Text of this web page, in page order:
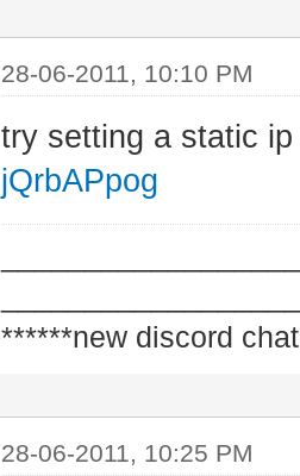
169.254.106.104
Subnet
255.255.0.0
CBE15C559900}:
Media
disconnected
28-06-2011, 10:10 PM
try setting a static
jQrbAPpog
******new discord
28-06-2011, 10:25 PM